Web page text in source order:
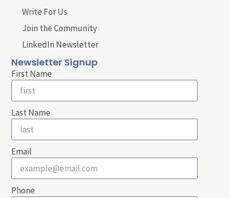
Write For Us
Join the Community
LinkedIn Newsletter
Newsletter Signup
First Name
Last Name
Email
Phone